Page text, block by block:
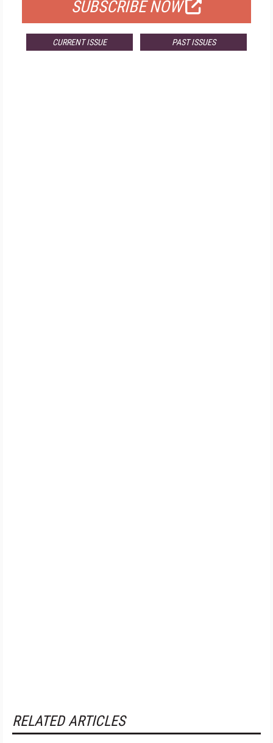
SUBSCRIBE NOW
CURRENT ISSUE PAST ISSUES
RELATED ARTICLES